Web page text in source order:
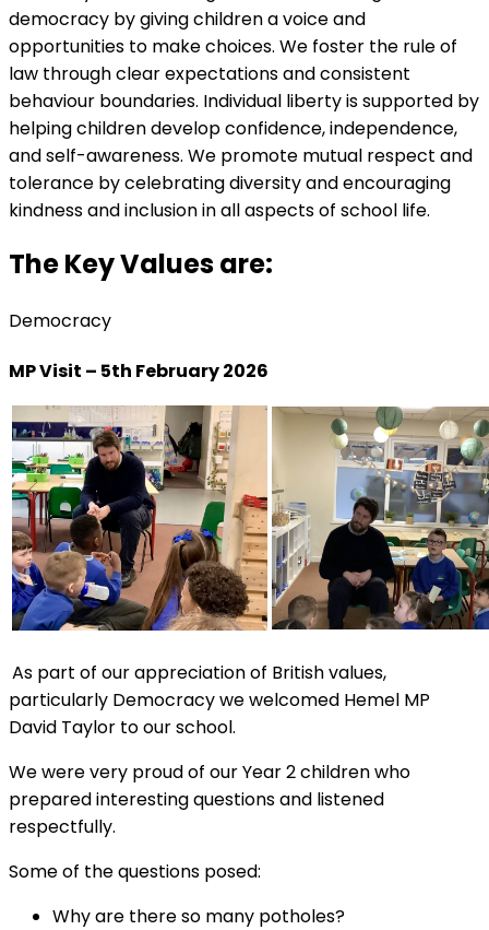
democracy by giving children a voice and
opportunities to make choices. We foster the rule of
law through clear expectations and consistent
behaviour boundaries. Individual liberty is supported by
helping children develop confidence, independence,
and self-awareness. We promote mutual respect and
tolerance by celebrating diversity and encouraging
kindness and inclusion in all aspects of school life.
The Key Values are:
Democracy
MP Visit – 5th February 2026
As part of our appreciation of British values,
particularly Democracy we welcomed Hemel MP
David Taylor to our school.
We were very proud of our Year 2 children who
prepared interesting questions and listened
respectfully.
Some of the questions posed:
Why are there so many potholes?